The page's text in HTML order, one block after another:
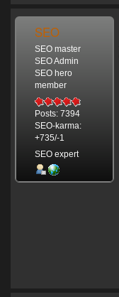
SEO
SEO master
SEO Admin
SEO hero
member
Posts: 7394
SEO-karma:
+735/-1
SEO expert